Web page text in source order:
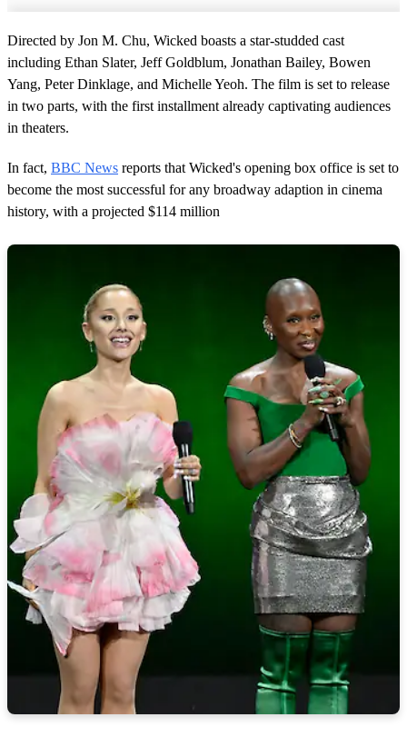
Directed by Jon M. Chu, Wicked boasts a star-studded cast
including Ethan Slater, Jeff Goldblum, Jonathan Bailey, Bowen
Yang, Peter Dinklage, and Michelle Yeoh. The film is set to release
in two parts, with the first installment already captivating audiences
in theaters.
In fact, BBC News reports that Wicked's opening box office is set to
become the most successful for any broadway adaption in cinema
history, with a projected $114 million